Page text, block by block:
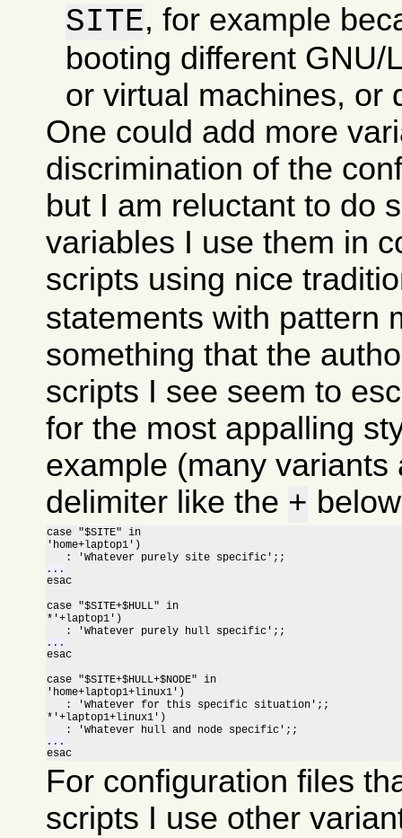
SITE, for example
booting different GNU/
or virtual machines, or
One could add more
discrimination of the
but I am reluctant to do
variables I use them in
scripts using nice
statements with pattern
something that the
scripts I see seem to
for the most appalling
example (many
delimiter like the +
case "$SITE" in
'home+laptop1')
...
esac
case "$SITE+$HULL" in
*'+laptop1')
...
esac
case "$SITE+$HULL+$NODE" in
'home+laptop1+linux1')
   : 'Whatever for this specific situation';;
*'+laptop1+linux1')
...
esac
For configuration files
scripts I use other